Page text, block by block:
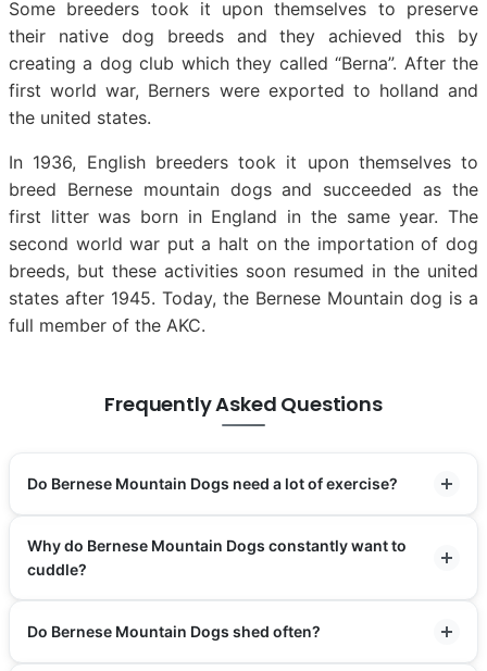
Some breeders took it upon themselves to preserve
their native dog breeds and they achieved this by
creating a dog club which they called “Berna”. After the
first world war, Berners were exported to holland and
the united states.
In 1936, English breeders took it upon themselves to
breed Bernese mountain dogs and succeeded as the
first litter was born in England in the same year. The
second world war put a halt on the importation of dog
breeds, but these activities soon resumed in the united
states after 1945. Today, the Bernese Mountain dog is a
full member of the AKC.
Frequently Asked Questions
Do Bernese Mountain Dogs need a lot of exercise?
Why do Bernese Mountain Dogs constantly want to
cuddle?
Do Bernese Mountain Dogs shed often?